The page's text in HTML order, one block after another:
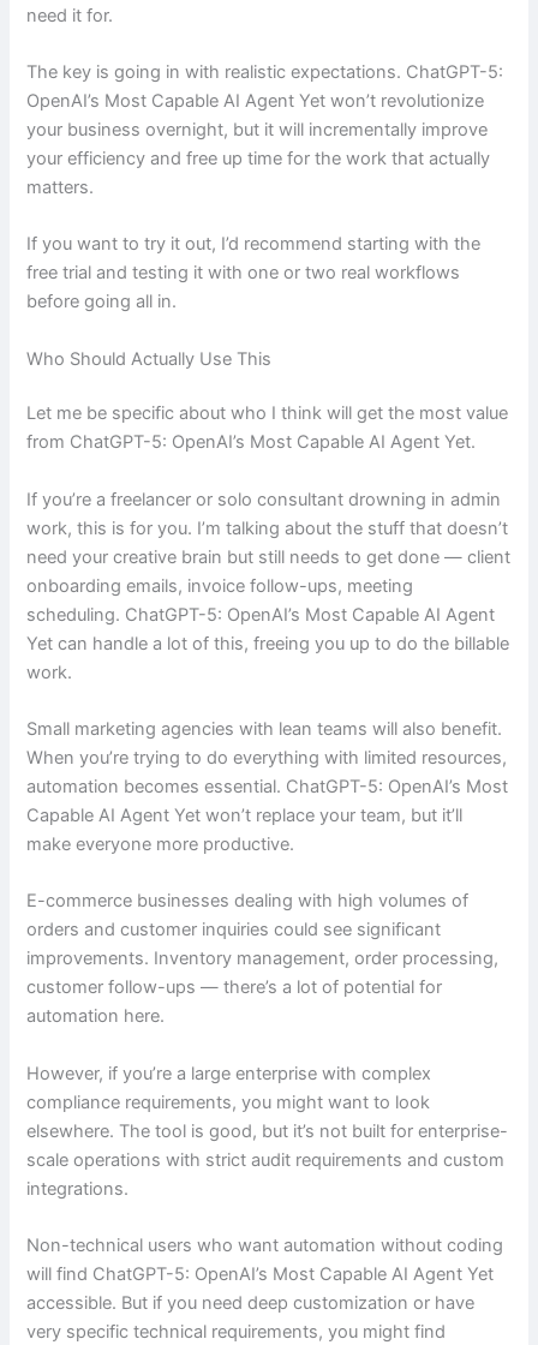
need it for.
The key is going in with realistic expectations. ChatGPT-5:
OpenAI’s Most Capable AI Agent Yet won’t revolutionize
your business overnight, but it will incrementally improve
your efficiency and free up time for the work that actually
matters.
If you want to try it out, I’d recommend starting with the
free trial and testing it with one or two real workflows
before going all in.
Who Should Actually Use This
Let me be specific about who I think will get the most value
from ChatGPT-5: OpenAI’s Most Capable AI Agent Yet.
If you’re a freelancer or solo consultant drowning in admin
work, this is for you. I’m talking about the stuff that doesn’t
need your creative brain but still needs to get done — client
onboarding emails, invoice follow-ups, meeting
scheduling. ChatGPT-5: OpenAI’s Most Capable AI Agent
Yet can handle a lot of this, freeing you up to do the billable
work.
Small marketing agencies with lean teams will also benefit.
When you’re trying to do everything with limited resources,
automation becomes essential. ChatGPT-5: OpenAI’s Most
Capable AI Agent Yet won’t replace your team, but it’ll
make everyone more productive.
E-commerce businesses dealing with high volumes of
orders and customer inquiries could see significant
improvements. Inventory management, order processing,
customer follow-ups — there’s a lot of potential for
automation here.
However, if you’re a large enterprise with complex
compliance requirements, you might want to look
elsewhere. The tool is good, but it’s not built for enterprise-
scale operations with strict audit requirements and custom
integrations.
Non-technical users who want automation without coding
will find ChatGPT-5: OpenAI’s Most Capable AI Agent Yet
accessible. But if you need deep customization or have
very specific technical requirements, you might find